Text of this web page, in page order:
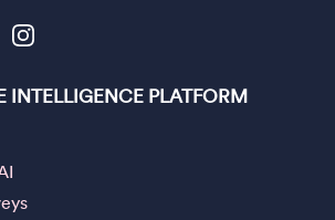
INTELLIGENCE PLATFORM